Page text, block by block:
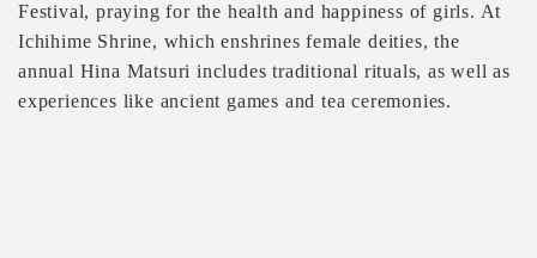
Festival, praying for the health and happiness of girls. At
Ichihime Shrine, which enshrines female deities, the
annual Hina Matsuri includes traditional rituals, as well as
experiences like ancient games and tea ceremonies.